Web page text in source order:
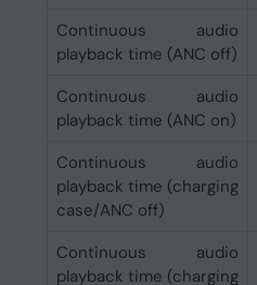
Continuous audio
playback time (ANC off)
Continuous audio
playback time (ANC on)
Continuous audio
playback time (charging
case/ANC off)
Continuous audio
playback time (charging